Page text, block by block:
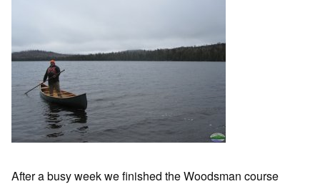
After a busy week we finished the Woodsman course